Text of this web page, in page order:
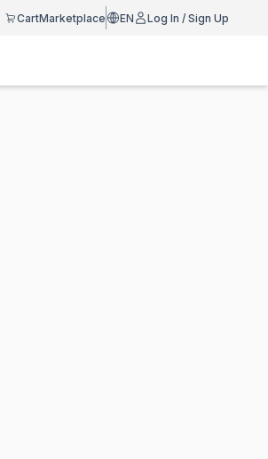
CartMarketplace EN Log In / Sign Up